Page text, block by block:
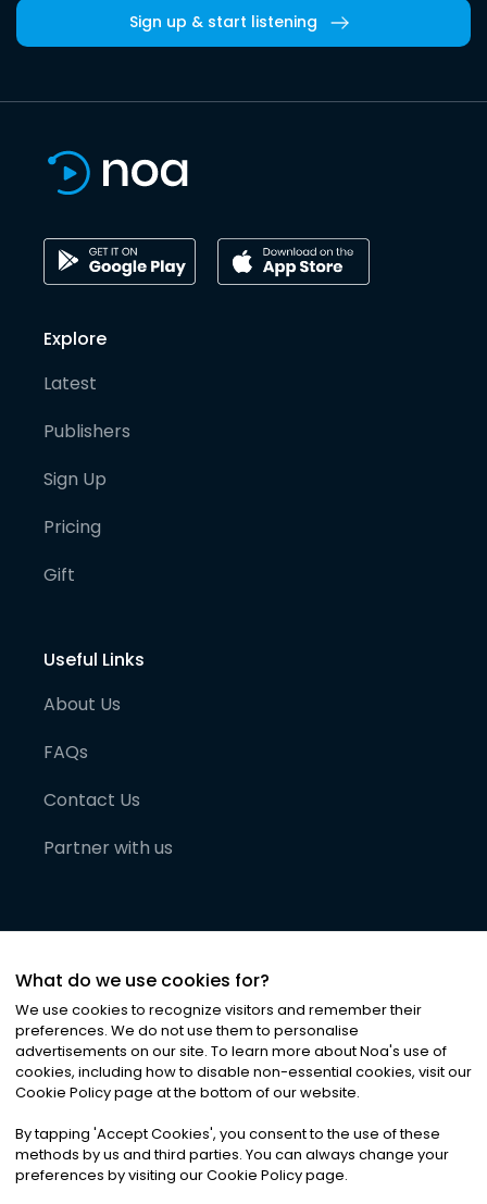
Sign up & start listening
Explore
Latest
Publishers
Sign Up
Pricing
Gift
Useful Links
About Us
FAQs
Contact Us
Partner with us
©2026Noa News Ltd. ALL RIGHTS RESERVED
Privacy|Terms & Conditions|Cookies
What do we use cookies for?
We use cookies to recognize visitors and remember their
preferences. We do not use them to personalise
advertisements on our site. To learn more about Noa's use of
cookies, including how to disable non-essential cookies, visit our
Cookie Policy page at the bottom of our website.
By tapping 'Accept Cookies', you consent to the use of these
methods by us and third parties. You can always change your
preferences by visiting our Cookie Policy page.